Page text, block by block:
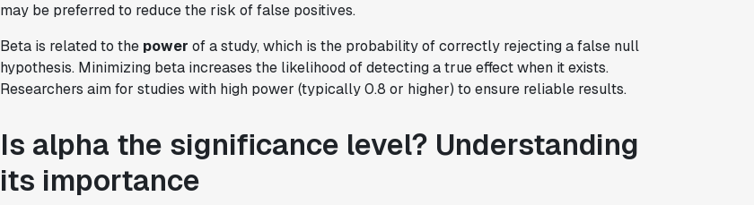
may be preferred to reduce the risk of false positives.
Beta is related to the power of a study, which is the probability of correctly rejecting a false null
hypothesis. Minimizing beta increases the likelihood of detecting a true effect when it exists.
Researchers aim for studies with high power (typically 0.8 or higher) to ensure reliable results.
Is alpha the significance level? Understanding
its importance